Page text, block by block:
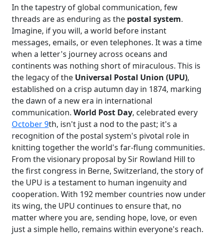
In the tapestry of global communication, few
threads are as enduring as the postal system.
Imagine, if you will, a world before instant
messages, emails, or even telephones. It was a time
when a letter's journey across oceans and
continents was nothing short of miraculous. This is
the legacy of the Universal Postal Union (UPU),
established on a crisp autumn day in 1874, marking
the dawn of a new era in international
communication. World Post Day, celebrated every
October 9th, isn't just a nod to the past; it's a
recognition of the postal system's pivotal role in
knitting together the world's far-flung communities.
From the visionary proposal by Sir Rowland Hill to
the first congress in Berne, Switzerland, the story of
the UPU is a testament to human ingenuity and
cooperation. With 192 member countries now under
its wing, the UPU continues to ensure that, no
matter where you are, sending hope, love, or even
just a simple hello, remains within everyone's reach.